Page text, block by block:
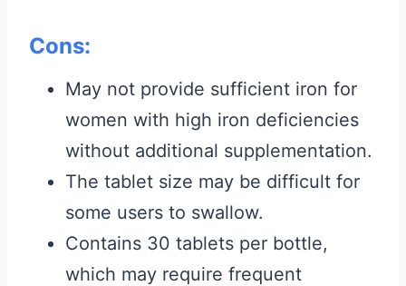
Cons:
May not provide sufficient iron for
women with high iron deficiencies
without additional supplementation.
The tablet size may be difficult for
some users to swallow.
Contains 30 tablets per bottle,
which may require frequent